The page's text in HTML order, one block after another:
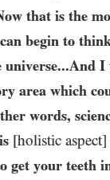
that is the
begin to
universe...And
area which
words,
[holistic aspect]
get your teeth